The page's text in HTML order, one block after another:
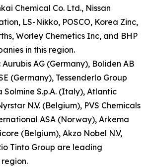
Chemical Co. Ltd., Nissan
LS-Nikko, POSCO, Korea Zinc,
Worley Chemetics Inc, and BHP
in this region.
Aurubis AG (Germany), Boliden AB
(Germany), Tessenderlo Group
Solmine S.p.A. (Italy), Atlantic
N.V. (Belgium), PVS Chemicals
ASA (Norway), Arkema
(Belgium), Akzo Nobel N.V,
Tinto Group are leading
region.